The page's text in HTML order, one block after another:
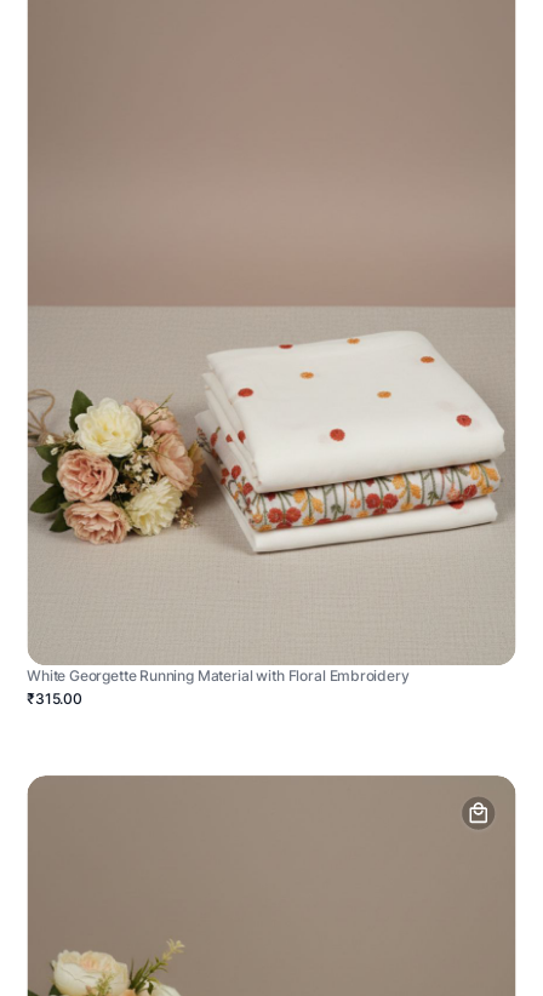
White Georgette Running Material with Floral Embroidery
₹315.00